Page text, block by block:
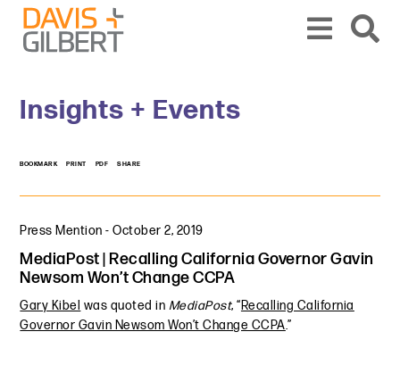
Skip to content
Skip to primary sidebar
Insights + Events
BOOKMARK PRINT PDF SHARE
Press Mention -October 2, 2019
MediaPost | Recalling California Governor Gavin
Newsom Won’t Change CCPA
Gary Kibel was quoted in MediaPost, “Recalling California
Governor Gavin Newsom Won’t Change CCPA.”